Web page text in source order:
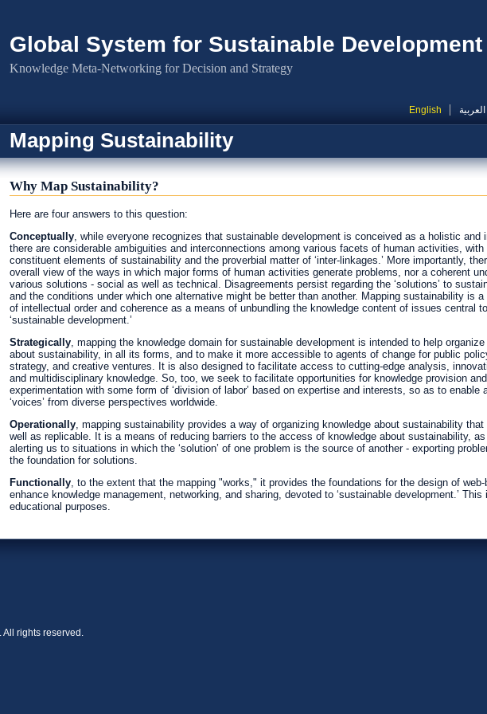
Global System for Sustainable Development
Knowledge Meta-Networking for Decision and Strategy
English العربية
Mapping Sustainability
Why Map Sustainability?
Here are four answers to this question:
Conceptually, while everyone recognizes that sustainable development is conceived as a holistic and
there are considerable ambiguities and interconnections among various facets of human activities, with
constituent elements of sustainability and the proverbial matter of ‘inter-linkages.’ More importantly,
overall view of the ways in which major forms of human activities generate problems, nor a coherent
various solutions - social as well as technical. Disagreements persist regarding the ‘solutions’ to
and the conditions under which one alternative might be better than another. Mapping sustainability is
of intellectual order and coherence as a means of unbundling the knowledge content of issues central
‘sustainable development.’
Strategically, mapping the knowledge domain for sustainable development is intended to help
about sustainability, in all its forms, and to make it more accessible to agents of change for public
strategy, and creative ventures. It is also designed to facilitate access to cutting-edge analysis,
and multidisciplinary knowledge. So, too, we seek to facilitate opportunities for knowledge provision
experimentation with some form of ‘division of labor’ based on expertise and interests, so as to enable
‘voices’ from diverse perspectives worldwide.
Operationally, mapping sustainability provides a way of organizing knowledge about sustainability that
well as replicable. It is a means of reducing barriers to the access of knowledge about sustainability,
alerting us to situations in which the ‘solution’ of one problem is the source of another - exporting
the foundation for solutions.
Functionally, to the extent that the mapping "works," it provides the foundations for the design of
enhance knowledge management, networking, and sharing, devoted to ‘sustainable development.’
educational purposes.
All rights reserved.